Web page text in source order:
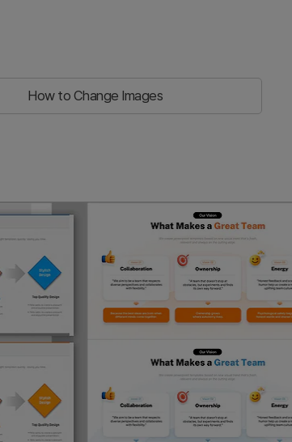
How to Change Images